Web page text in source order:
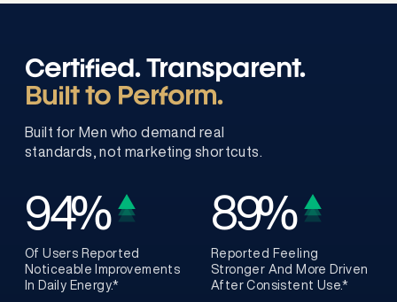
Certified. Transparent.
Built to Perform.
Built for Men who demand real
standards, not marketing shortcuts.
94%
Of Users Reported
Noticeable Improvements
In Daily Energy.*
89%
Reported Feeling
Stronger And More Driven
After Consistent Use.*